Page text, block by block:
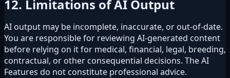
12. Limitations of AI Output
AI output may be incomplete, inaccurate, or out-of-date.
You are responsible for reviewing AI-generated content
before relying on it for medical, financial, legal, breeding,
contractual, or other consequential decisions. The AI
Features do not constitute professional advice.